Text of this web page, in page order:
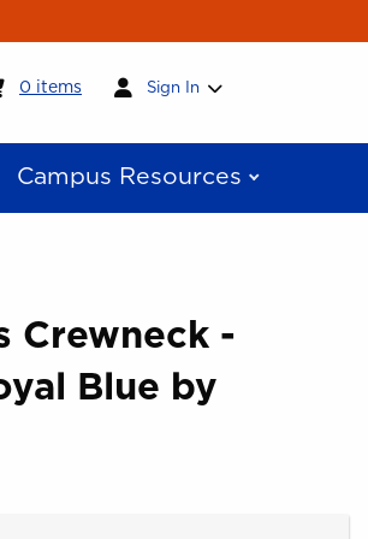
0 itemsMy cart:0items
Sign In
Campus Resources
Crewneck -
Blue by